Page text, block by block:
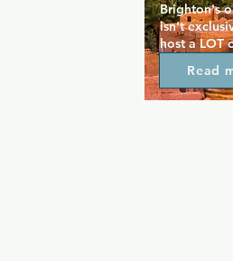
Brighton's
isn't
host a LOT
themed
free entry,
until 11pm.
amazing
the place
Read